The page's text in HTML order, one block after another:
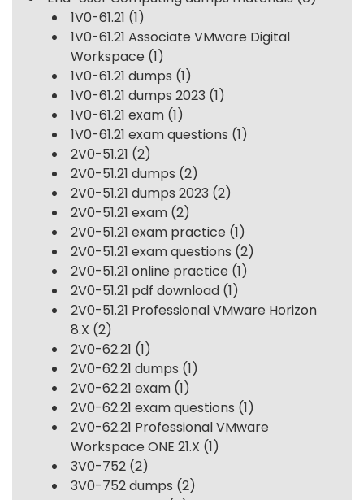
1V0-61.21 (1)
1V0-61.21 Associate VMware Digital
Workspace (1)
1V0-61.21 dumps (1)
1V0-61.21 dumps 2023 (1)
1V0-61.21 exam (1)
1V0-61.21 exam questions (1)
2V0-51.21 (2)
2V0-51.21 dumps (2)
2V0-51.21 dumps 2023 (2)
2V0-51.21 exam (2)
2V0-51.21 exam practice (1)
2V0-51.21 exam questions (2)
2V0-51.21 online practice (1)
2V0-51.21 pdf download (1)
2V0-51.21 Professional VMware Horizon
8.X (2)
2V0-62.21 (1)
2V0-62.21 dumps (1)
2V0-62.21 exam (1)
2V0-62.21 exam questions (1)
2V0-62.21 Professional VMware
Workspace ONE 21.X (1)
3V0-752 (2)
3V0-752 dumps (2)